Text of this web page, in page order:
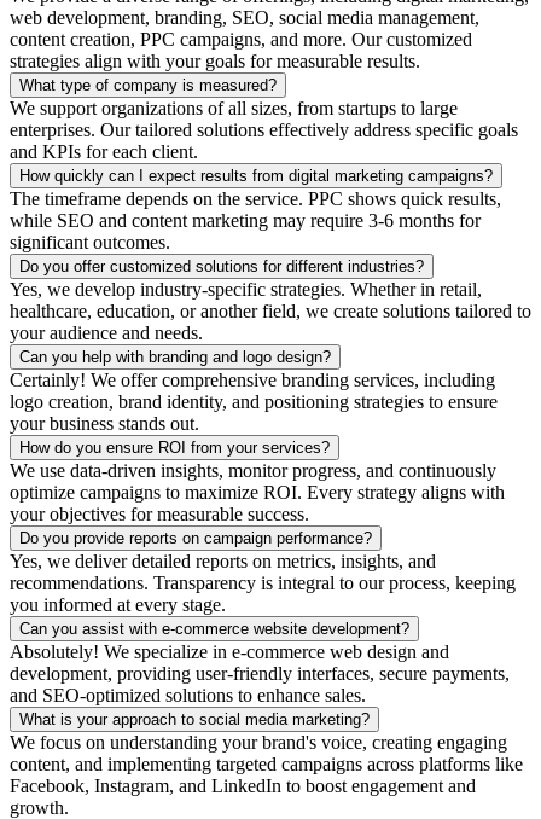
web development, branding, SEO, social media management,
content creation, PPC campaigns, and more. Our customized
strategies align with your goals for measurable results.
What type of company is measured?
We support organizations of all sizes, from startups to large
enterprises. Our tailored solutions effectively address specific goals
and KPIs for each client.
How quickly can I expect results from digital marketing campaigns?
The timeframe depends on the service. PPC shows quick results,
while SEO and content marketing may require 3-6 months for
significant outcomes.
Do you offer customized solutions for different industries?
Yes, we develop industry-specific strategies. Whether in retail,
healthcare, education, or another field, we create solutions tailored to
your audience and needs.
Can you help with branding and logo design?
Certainly! We offer comprehensive branding services, including
logo creation, brand identity, and positioning strategies to ensure
your business stands out.
How do you ensure ROI from your services?
We use data-driven insights, monitor progress, and continuously
optimize campaigns to maximize ROI. Every strategy aligns with
your objectives for measurable success.
Do you provide reports on campaign performance?
Yes, we deliver detailed reports on metrics, insights, and
recommendations. Transparency is integral to our process, keeping
you informed at every stage.
Can you assist with e-commerce website development?
Absolutely! We specialize in e-commerce web design and
development, providing user-friendly interfaces, secure payments,
and SEO-optimized solutions to enhance sales.
What is your approach to social media marketing?
We focus on understanding your brand's voice, creating engaging
content, and implementing targeted campaigns across platforms like
Facebook, Instagram, and LinkedIn to boost engagement and
growth.